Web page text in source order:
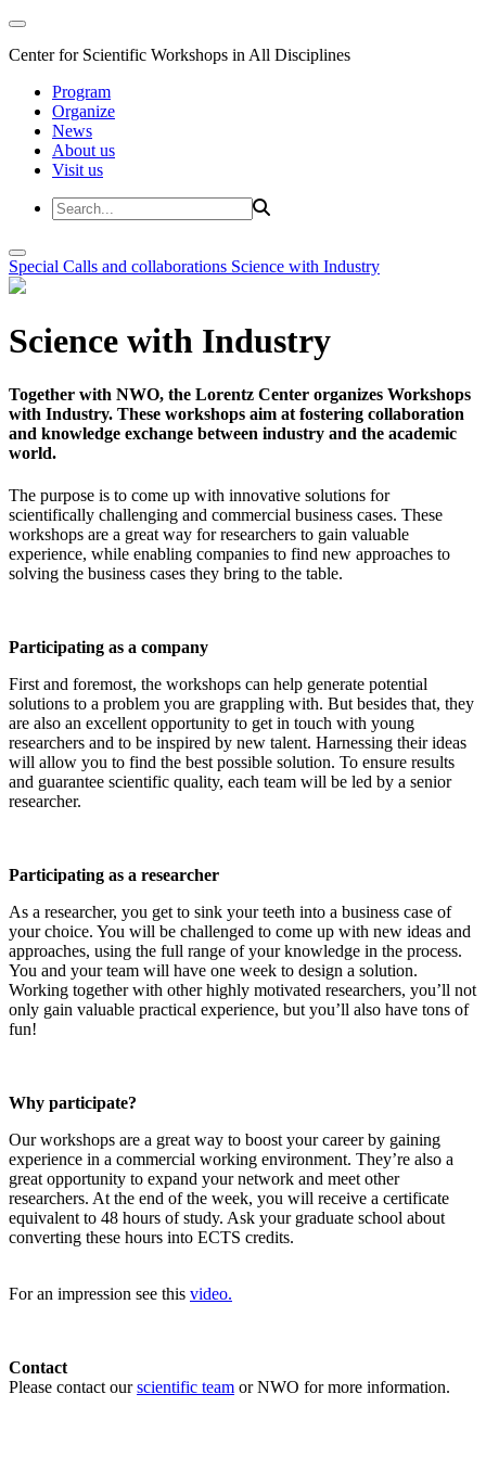
Center for Scientific Workshops in All Disciplines
Program
Organize
News
About us
Visit us
Special Calls and collaborations Science with Industry
Science with Industry
Together with NWO, the Lorentz Center organizes Workshops
with Industry. These workshops aim at fostering collaboration
and knowledge exchange between industry and the academic
world.
The purpose is to come up with innovative solutions for
scientifically challenging and commercial business cases. These
workshops are a great way for researchers to gain valuable
experience, while enabling companies to find new approaches to
solving the business cases they bring to the table.
Participating as a company
First and foremost, the workshops can help generate potential
solutions to a problem you are grappling with. But besides that, they
are also an excellent opportunity to get in touch with young
researchers and to be inspired by new talent. Harnessing their ideas
will allow you to find the best possible solution. To ensure results
and guarantee scientific quality, each team will be led by a senior
researcher.
Participating as a researcher
As a researcher, you get to sink your teeth into a business case of
your choice. You will be challenged to come up with new ideas and
approaches, using the full range of your knowledge in the process.
You and your team will have one week to design a solution.
Working together with other highly motivated researchers, you’ll not
only gain valuable practical experience, but you’ll also have tons of
fun!
Why participate?
Our workshops are a great way to boost your career by gaining
experience in a commercial working environment. They’re also a
great opportunity to expand your network and meet other
researchers. At the end of the week, you will receive a certificate
equivalent to 48 hours of study. Ask your graduate school about
converting these hours into ECTS credits.
For an impression see this video.
Contact
Please contact ourscientific team or NWO for more information.